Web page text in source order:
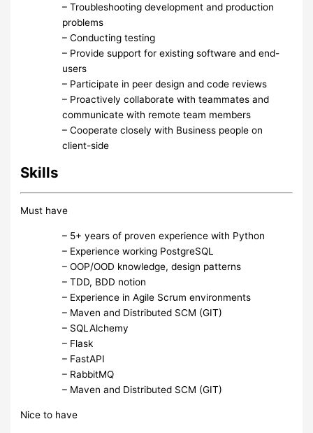
– Troubleshooting development and production
problems
– Conducting testing
– Provide support for existing software and end-
users
– Participate in peer design and code reviews
– Proactively collaborate with teammates and
communicate with remote team members
– Cooperate closely with Business people on
client-side
Skills
Must have
– 5+ years of proven experience with Python
– Experience working PostgreSQL
– OOP/OOD knowledge, design patterns
– TDD, BDD notion
– Experience in Agile Scrum environments
– Maven and Distributed SCM (GIT)
– SQLAlchemy
– Flask
– FastAPI
– RabbitMQ
– Maven and Distributed SCM (GIT)
Nice to have